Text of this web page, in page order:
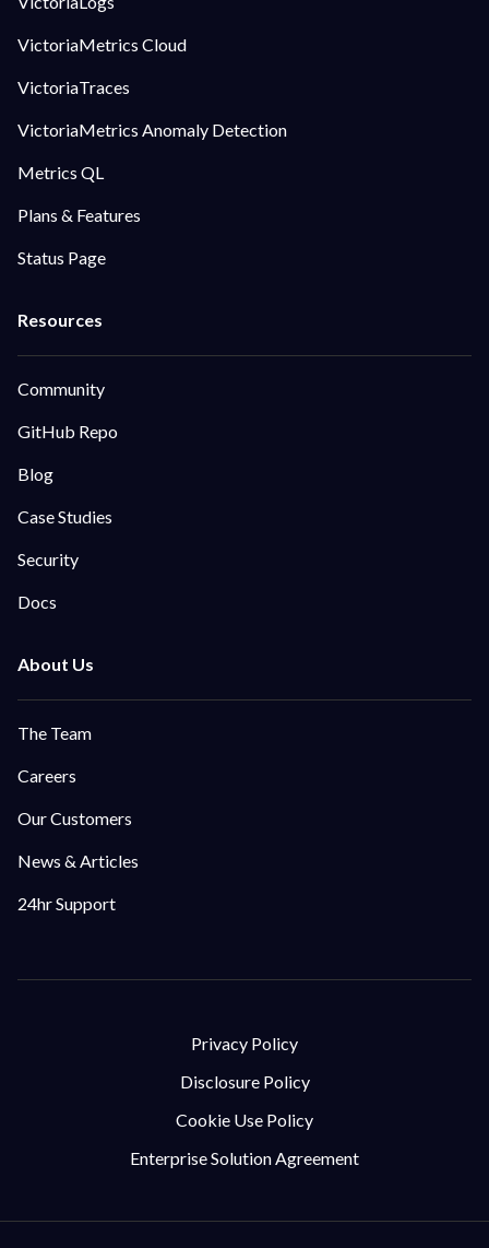
VictoriaMetrics Cloud
VictoriaTraces
VictoriaMetrics Anomaly Detection
Metrics QL
Plans & Features
Status Page
Community
GitHub Repo
Blog
Case Studies
Security
Docs
The Team
Careers
Our Customers
News & Articles
24hr Support
Privacy Policy
Disclosure Policy
Cookie Use Policy
Enterprise Solution Agreement